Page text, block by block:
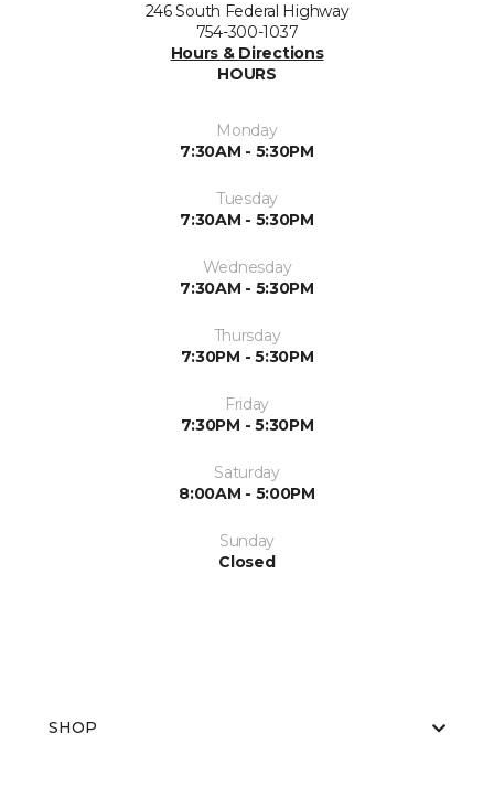
246 South Federal Highway
754-300-1037
Hours & Directions
HOURS
Monday
7:30AM - 5:30PM
Tuesday
7:30AM - 5:30PM
Wednesday
7:30AM - 5:30PM
Thursday
7:30PM - 5:30PM
Friday
7:30PM - 5:30PM
Saturday
8:00AM - 5:00PM
Sunday
Closed
SHOP